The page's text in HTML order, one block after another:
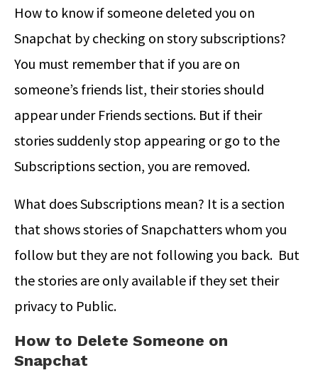
How to know if someone deleted you on
Snapchat by checking on story subscriptions?
You must remember that if you are on
someone’s friends list, their stories should
appear under Friends sections. But if their
stories suddenly stop appearing or go to the
Subscriptions section, you are removed.
What does Subscriptions mean? It is a section
that shows stories of Snapchatters whom you
follow but they are not following you back. But
the stories are only available if they set their
privacy to Public.
How to Delete Someone on
Snapchat